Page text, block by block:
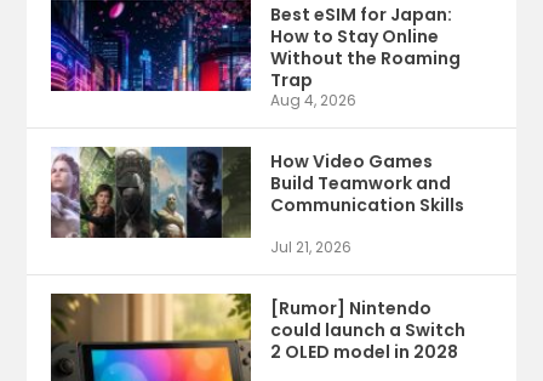
Best eSIM for Japan:
How to Stay Online
Without the Roaming
Trap
Aug 4, 2026
How Video Games
Build Teamwork and
Communication Skills
Jul 21, 2026
[Rumor] Nintendo
could launch a Switch
2 OLED model in 2028